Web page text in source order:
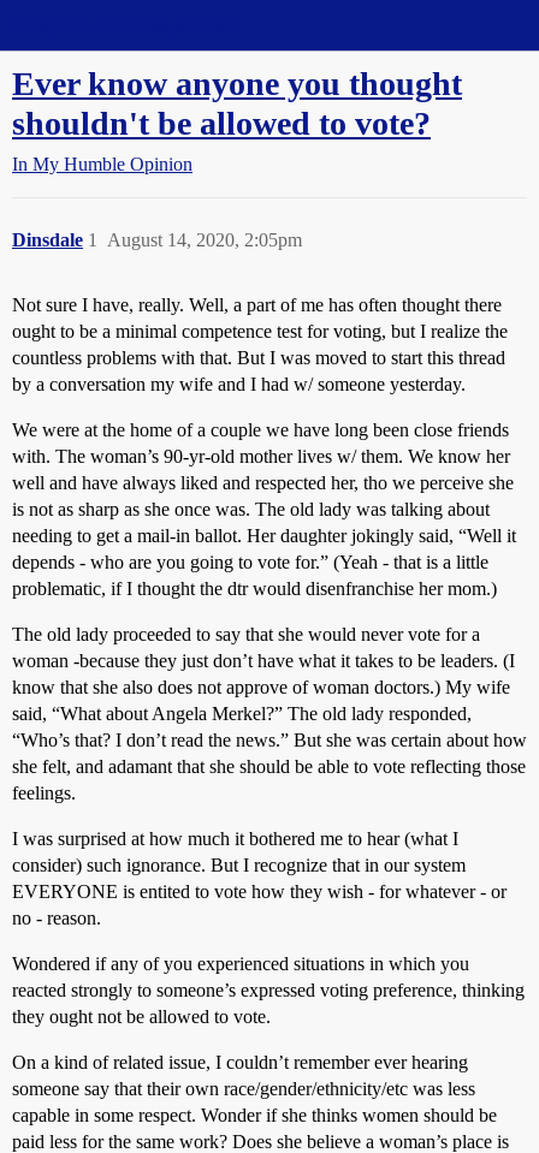
Ever know anyone you thought
shouldn't be allowed to vote?
In My Humble Opinion
Dinsdale August 14, 2020, 2:05pm
1
Not sure I have, really. Well, a part of me has often thought there
ought to be a minimal competence test for voting, but I realize the
countless problems with that. But I was moved to start this thread
by a conversation my wife and I had w/ someone yesterday.
We were at the home of a couple we have long been close friends
with. The woman’s 90-yr-old mother lives w/ them. We know her
well and have always liked and respected her, tho we perceive she
is not as sharp as she once was. The old lady was talking about
needing to get a mail-in ballot. Her daughter jokingly said, “Well it
depends - who are you going to vote for.” (Yeah - that is a little
problematic, if I thought the dtr would disenfranchise her mom.)
The old lady proceeded to say that she would never vote for a
woman -because they just don’t have what it takes to be leaders. (I
know that she also does not approve of woman doctors.) My wife
said, “What about Angela Merkel?” The old lady responded,
“Who’s that? I don’t read the news.” But she was certain about how
she felt, and adamant that she should be able to vote reflecting those
feelings.
I was surprised at how much it bothered me to hear (what I
consider) such ignorance. But I recognize that in our system
EVERYONE is entited to vote how they wish - for whatever - or
no - reason.
Wondered if any of you experienced situations in which you
reacted strongly to someone’s expressed voting preference, thinking
they ought not be allowed to vote.
On a kind of related issue, I couldn’t remember ever hearing
someone say that their own race/gender/ethnicity/etc was less
capable in some respect. Wonder if she thinks women should be
paid less for the same work? Does she believe a woman’s place is